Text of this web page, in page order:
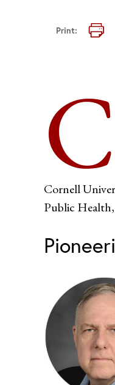
Print: Print
C
Cornell
Public